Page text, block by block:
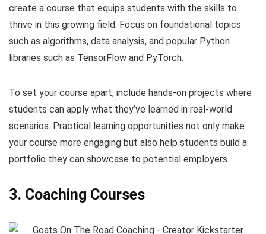
create a course that equips students with the skills to
thrive in this growing field. Focus on foundational topics
such as algorithms, data analysis, and popular Python
libraries such as TensorFlow and PyTorch.
To set your course apart, include hands-on projects where
students can apply what they’ve learned in real-world
scenarios. Practical learning opportunities not only make
your course more engaging but also help students build a
portfolio they can showcase to potential employers.
3. Coaching Courses